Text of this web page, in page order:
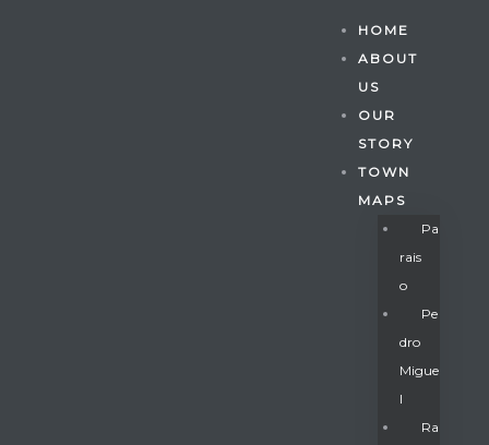
HOME
ABOUT
US
OUR
STORY
TOWN
MAPS
Pa
Rais
O
Pe
Dro
Migue
L
Ra